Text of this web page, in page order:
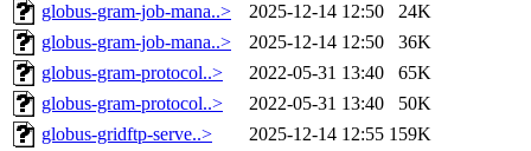
globus-gram-job-mana..>
2025-12-14 12:50
24K
globus-gram-job-mana..>
2025-12-14 12:50
36K
globus-gram-protocol..>
2022-05-31 13:40
65K
globus-gram-protocol..>
2022-05-31 13:40
50K
globus-gridftp-serve..>
2025-12-14 12:55 159K